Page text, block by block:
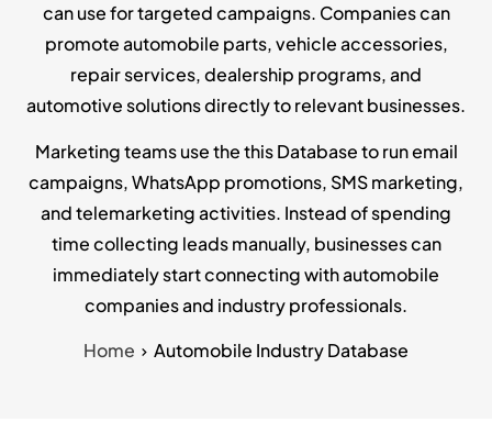
can use for targeted campaigns. Companies can
promote automobile parts, vehicle accessories,
repair services, dealership programs, and
automotive solutions directly to relevant businesses.
Marketing teams use the this Database to run email
campaigns, WhatsApp promotions, SMS marketing,
and telemarketing activities. Instead of spending
time collecting leads manually, businesses can
immediately start connecting with automobile
companies and industry professionals.
Home
Automobile Industry Database